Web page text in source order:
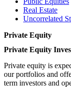
Real Estate
Uncorrelated
Private Equity
Private Equity
Private equity is
our portfolios and
term investors and